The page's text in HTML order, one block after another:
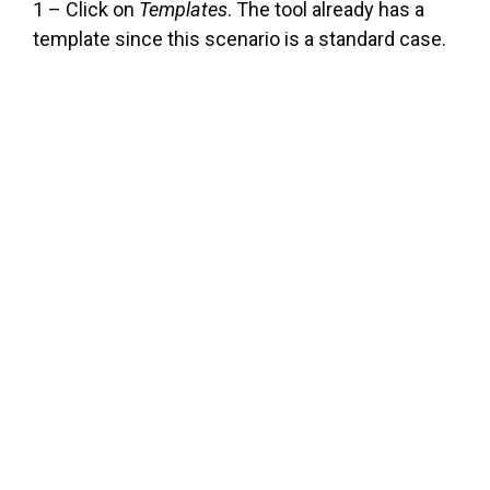
1 – Click on Templates. The tool already has a
template since this scenario is a standard case.